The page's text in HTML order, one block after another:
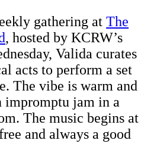
gathering at The
, hosted by KCRW’s
Valida curates
acts to perform a set
The vibe is warm and
impromptu jam in a
The music begins at
and always a good